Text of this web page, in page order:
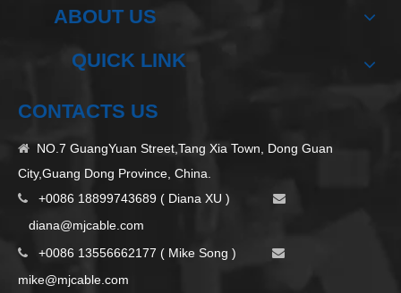
ABOUT US
QUICK LINK
CONTACTS US

NO.7 GuangYuan Street,Tang Xia Town, Dong Guan
City,Guang Dong Province, China.
 +0086 18899743689 ( Diana XU ) 
diana@mjcable.com
 +0086 13556662177 ( Mike Song ) 
mike@mjcable.com